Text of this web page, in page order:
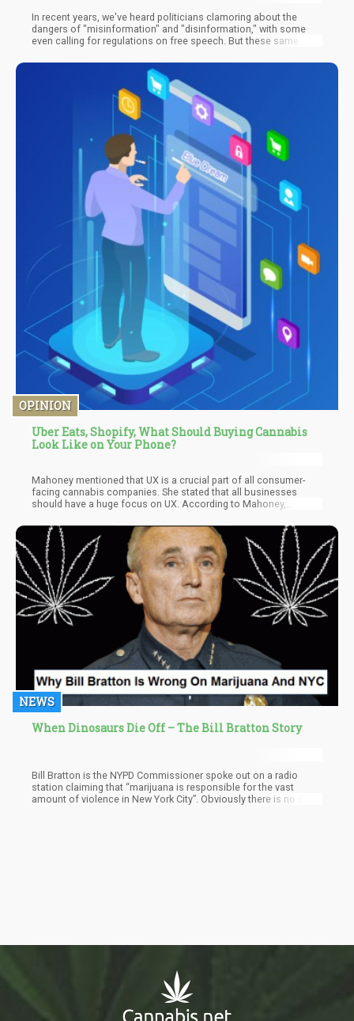
In recent years, we've heard politicians clamoring about the
dangers of "misinformation" and "disinformation," with some
even calling for regulations on free speech. But these same
their own history of spreading falsehoods, particularly regarding
OPINION
Uber Eats, Shopify, What Should Buying Cannabis
Look Like on Your Phone?
Mahoney mentioned that UX is a crucial part of all consumer-
facing cannabis companies. She stated that all businesses
should have a huge focus on UX. According to Mahoney,
need to know what they want, need, and all the challenges they
might experience when using the online platforms.
NEWS
When Dinosaurs Die Off – The Bill Bratton Story
Bill Bratton is the NYPD Commissioner spoke out on a radio
station claiming that “marijuana is responsible for the vast
amount of violence in New York City”. Obviously there is no data